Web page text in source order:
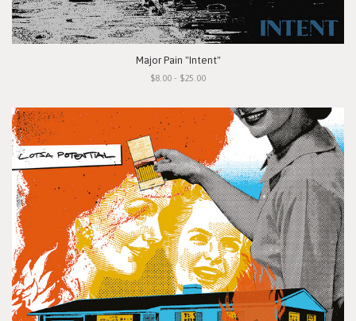
Major Pain "Intent"
$8.00 - $25.00